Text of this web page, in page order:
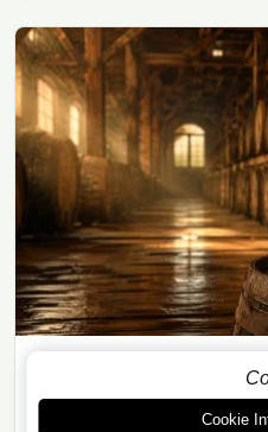
· 8 min readCookie